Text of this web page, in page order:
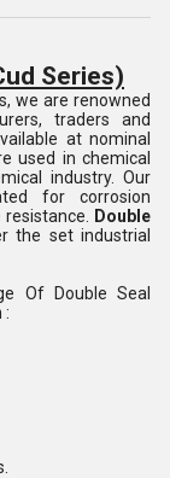
Series)
we are renowned
traders and
at nominal
used in chemical
industry. Our
for corrosion
Double
the set industrial
Of Double Seal
: